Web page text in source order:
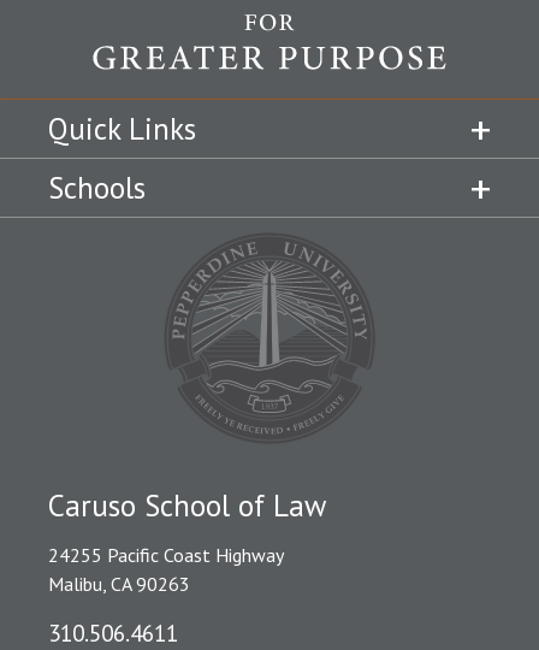
Quick Links
Schools
Caruso School of Law
24255 Pacific Coast Highway
Malibu, CA 90263
310.506.4611